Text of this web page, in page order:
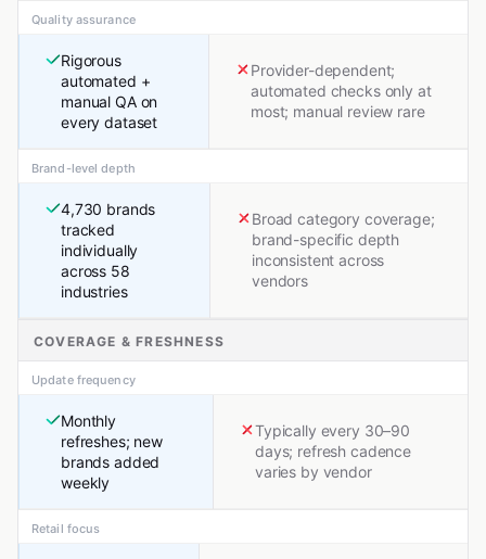
Quality assurance
Rigorous
automated +
manual QA on
every dataset
Provider-dependent;
automated checks only at
most; manual review rare
Brand-level depth
4,730 brands
tracked
individually
across 58
industries
Broad category coverage;
brand-specific depth
inconsistent across
vendors
COVERAGE & FRESHNESS
Update frequency
Monthly
refreshes; new
brands added
weekly
Typically every 30–90
days; refresh cadence
varies by vendor
Retail focus